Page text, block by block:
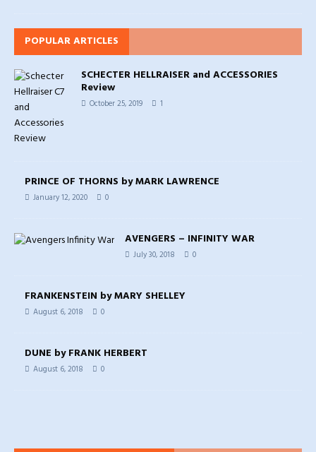
POPULAR ARTICLES
SCHECTER HELLRAISER and ACCESSORIES
Review
October 25, 2019 1
PRINCE OF THORNS by MARK LAWRENCE
January 12, 2020 0
AVENGERS – INFINITY WAR
July 30, 2018 0
FRANKENSTEIN by MARY SHELLEY
August 6, 2018 0
DUNE by FRANK HERBERT
August 6, 2018 0